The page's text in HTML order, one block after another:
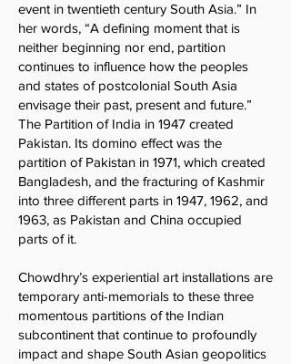
event in twentieth century South Asia.” In
her words, “A defining moment that is
neither beginning nor end, partition
continues to influence how the peoples
and states of postcolonial South Asia
envisage their past, present and future.”
The Partition of India in 1947 created
Pakistan. Its domino effect was the
partition of Pakistan in 1971, which created
Bangladesh, and the fracturing of Kashmir
into three different parts in 1947, 1962, and
1963, as Pakistan and China occupied
parts of it.
Chowdhry’s experiential art installations are
temporary anti-memorials to these three
momentous partitions of the Indian
subcontinent that continue to profoundly
impact and shape South Asian geopolitics